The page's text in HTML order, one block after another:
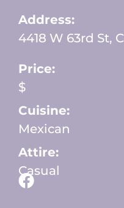
Address:
4418 W 63rd St,
Price:
$
Cuisine:
Mexican
Attire:
Casual